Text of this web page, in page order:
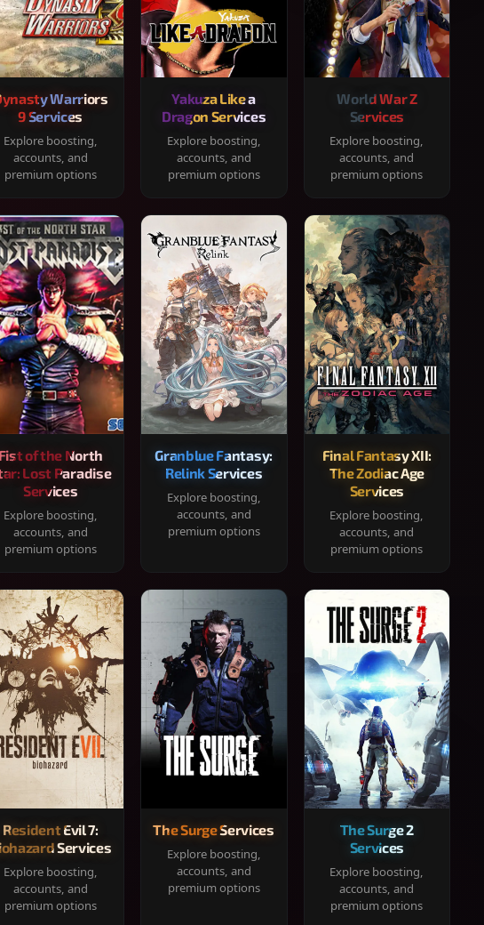
Warriors
9 Services
Explore boosting,
accounts, and
premium options
Yakuza Like a
Dragon Services
Explore boosting,
accounts, and
premium options
World War Z
Services
Explore boosting,
accounts, and
premium options
Fist of the North
Lost Paradise
Services
Explore boosting,
accounts, and
premium options
Granblue Fantasy:
Relink Services
Explore boosting,
accounts, and
premium options
Final Fantasy XII:
The Zodiac Age
Services
Explore boosting,
accounts, and
premium options
Resident Evil 7:
Services
Explore boosting,
accounts, and
premium options
The Surge Services
Explore boosting,
accounts, and
premium options
The Surge 2
Services
Explore boosting,
accounts, and
premium options